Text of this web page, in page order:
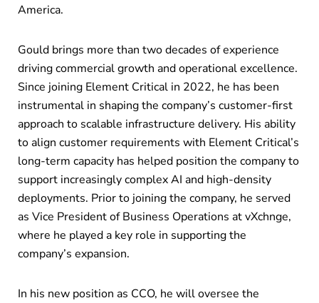
America.
Gould brings more than two decades of experience
driving commercial growth and operational excellence.
Since joining Element Critical in 2022, he has been
instrumental in shaping the company’s customer-first
approach to scalable infrastructure delivery. His ability
to align customer requirements with Element Critical’s
long-term capacity has helped position the company to
support increasingly complex AI and high-density
deployments. Prior to joining the company, he served
as Vice President of Business Operations at vXchnge,
where he played a key role in supporting the
company’s expansion.
In his new position as CCO, he will oversee the